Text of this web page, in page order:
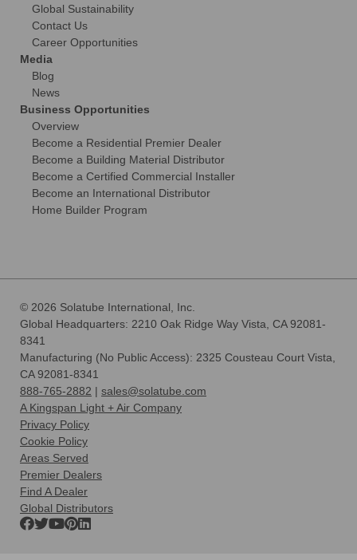
Global Sustainability
Contact Us
Career Opportunities
Media
Blog
News
Business Opportunities
Overview
Become a Residential Premier Dealer
Become a Building Material Distributor
Become a Certified Commercial Installer
Become an International Distributor
Home Builder Program
© 2026 Solatube International, Inc.
Global Headquarters: 2210 Oak Ridge Way Vista, CA 92081-
8341
Manufacturing (No Public Access): 2325 Cousteau Court Vista,
CA 92081-8341
888-765-2882 | sales@solatube.com
A Kingspan Light + Air Company
Privacy Policy
Cookie Policy
Areas Served
Premier Dealers
Find A Dealer
Global Distributors